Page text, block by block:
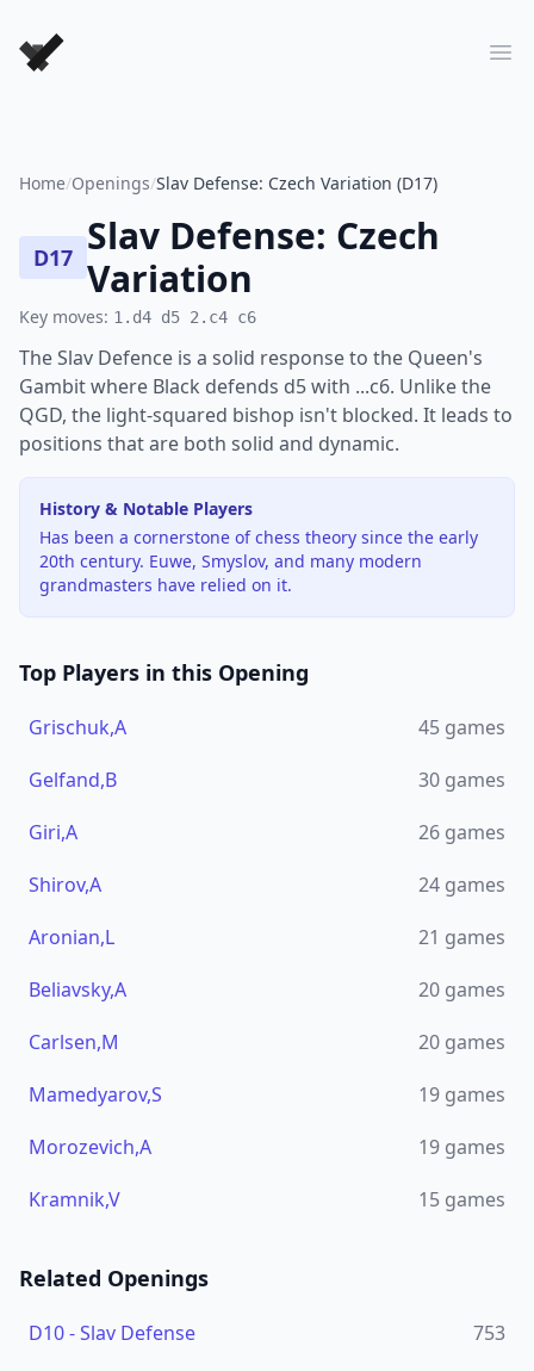
Forever Chess Games
Home/Openings/Slav Defense: Czech Variation (D17)
D17 Slav Defense: Czech
Variation
Key moves: 1.d4 d5 2.c4 c6
The Slav Defence is a solid response to the Queen's
Gambit where Black defends d5 with ...c6. Unlike the
QGD, the light-squared bishop isn't blocked. It leads to
positions that are both solid and dynamic.
History & Notable Players
Has been a cornerstone of chess theory since the early
20th century. Euwe, Smyslov, and many modern
grandmasters have relied on it.
Top Players in this Opening
Grischuk,A 45 games
Gelfand,B
30 games
Giri,A
26 games
Shirov,A
24 games
Aronian,L
21 games
Beliavsky,A
20 games
Carlsen,M
20 games
Mamedyarov,S
19 games
Morozevich,A
19 games
Kramnik,V
15 games
Related Openings
D10-Slav Defense
753